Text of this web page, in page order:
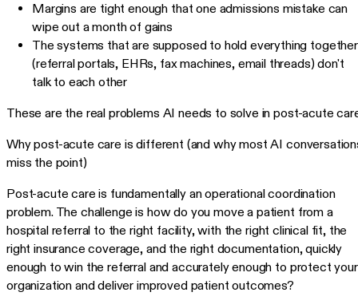
Margins are tight enough that one admissions mistake can
wipe out a month of gains
The systems that are supposed to hold everything together
(referral portals, EHRs, fax machines, email threads) don't
talk to each other
These are the real problems AI needs to solve in post-acute
Why post-acute care is different (and why most AI
miss the point)
Post-acute care is fundamentally an operational coordination
problem. The challenge is how do you move a patient from a
hospital referral to the right facility, with the right clinical fit, the
right insurance coverage, and the right documentation, quickly
enough to win the referral and accurately enough to protect your
organization and deliver improved patient outcomes?